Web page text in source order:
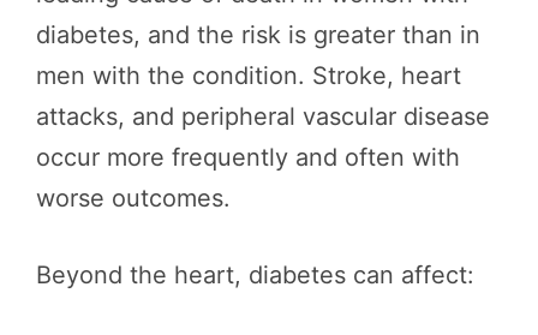
diabetes, and the risk is greater than in
men with the condition. Stroke, heart
attacks, and peripheral vascular disease
occur more frequently and often with
worse outcomes.
Beyond the heart, diabetes can affect: